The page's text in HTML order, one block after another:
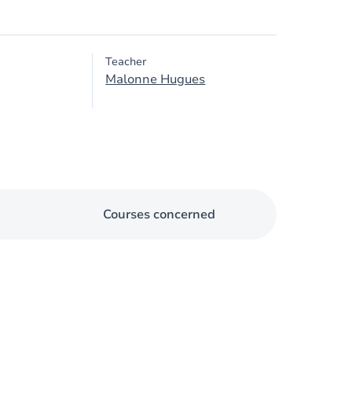
Teacher
Malonne Hugues
Courses concerned